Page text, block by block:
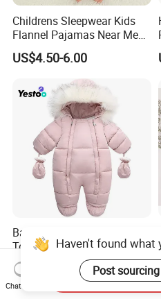
Childrens Sleepwear Kids
Flannel Pajamas Near Me
Big W Toddlers Near Me
Boys in Canada Childrens
Bottoms Flannel Pajamas
US$4.50-6.00
Baby Girl Winter Snowsuit
Toddler Jacket Clothes for
Boy Infant Bodysuit
Hoodied
US$5.00-6.00
Haven't found
Post
Chat Now